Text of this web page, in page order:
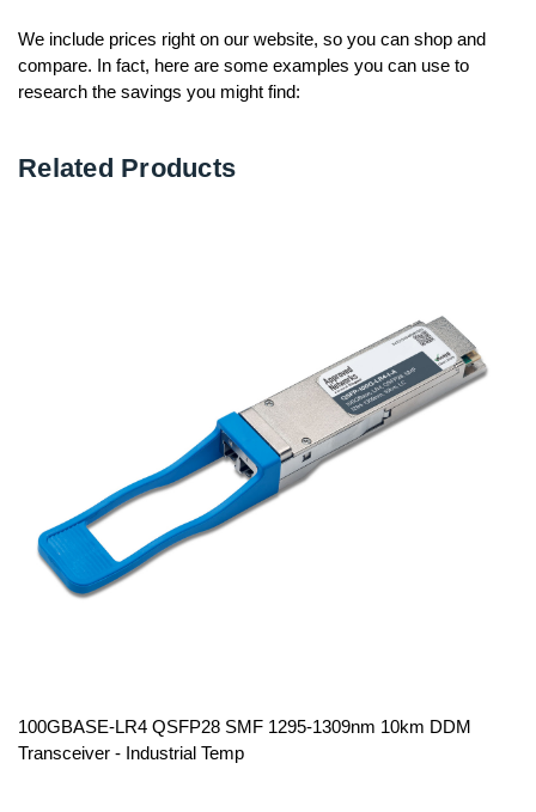
We include prices right on our website, so you can shop and
compare. In fact, here are some examples you can use to
research the savings you might find:
Related Products
100GBASE-LR4 QSFP28 SMF 1295-1309nm 10km DDM
Transceiver - Industrial Temp